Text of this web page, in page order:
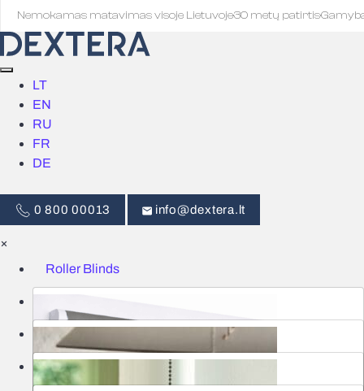
Nemokamas matavimas visoje Lietuvoje·30 metų patirtis·
LT
EN
RU
FR
DE
0 800 00013 info@dextera.lt
×
Roller Blinds
Smart Control
Nets